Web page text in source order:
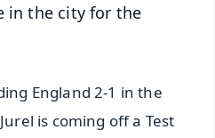
in the city for the
England 2-1 in the
is coming off a Test